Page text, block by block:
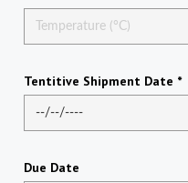
Tentitive Shipment Date *
Due Date